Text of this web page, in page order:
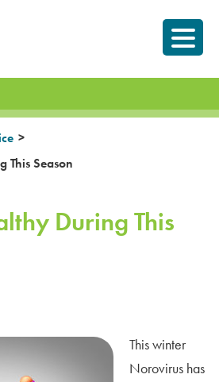
>
This Season
During This
This winter
Norovirus has